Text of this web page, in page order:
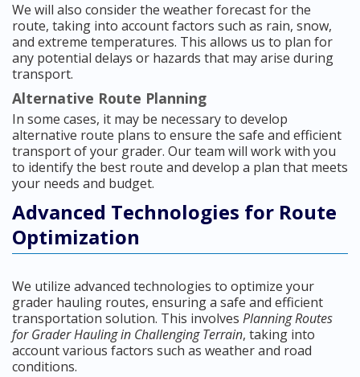
We will also consider the weather forecast for the
route, taking into account factors such as rain, snow,
and extreme temperatures. This allows us to plan for
any potential delays or hazards that may arise during
transport.
Alternative Route Planning
In some cases, it may be necessary to develop
alternative route plans to ensure the safe and efficient
transport of your grader. Our team will work with you
to identify the best route and develop a plan that meets
your needs and budget.
Advanced Technologies for Route
Optimization
We utilize advanced technologies to optimize your
grader hauling routes, ensuring a safe and efficient
transportation solution. This involves Planning Routes
for Grader Hauling in Challenging Terrain, taking into
account various factors such as weather and road
conditions.